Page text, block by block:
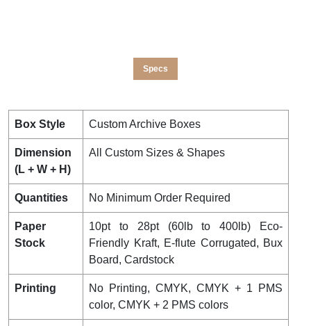
Specs
Box Style Custom Archive Boxes
Dimension
(L + W + H)
All Custom Sizes & Shapes
Quantities No Minimum Order Required
Paper
Stock
10pt to 28pt (60lb to 400lb) Eco-
Friendly Kraft, E-flute Corrugated, Bux
Board, Cardstock
Printing
No Printing, CMYK, CMYK + 1 PMS
color, CMYK + 2 PMS colors